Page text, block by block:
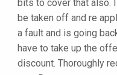
bits to cover that also.
be taken off and re
a fault and is going
have to take up the
discount. Thoroughly